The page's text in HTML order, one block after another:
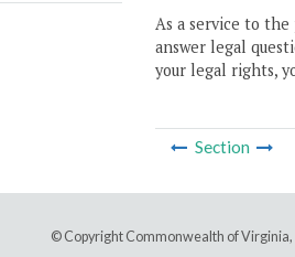
As a service to
answer legal
your legal rights,
Section
© Copyright Commonwealth of Virginia,